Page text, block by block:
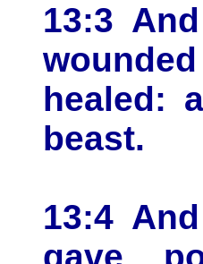
13:3
healed:
beast.
13:4